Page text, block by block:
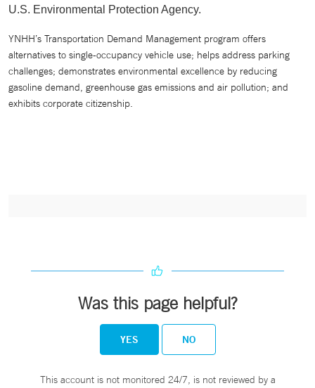
U.S. Environmental Protection Agency.
YNHH’s Transportation Demand Management program offers
alternatives to single-occupancy vehicle use; helps address parking
challenges; demonstrates environmental excellence by reducing
gasoline demand, greenhouse gas emissions and air pollution; and
exhibits corporate citizenship.
Was this page helpful?
YES NO
This account is not monitored 24/7, is not reviewed by a